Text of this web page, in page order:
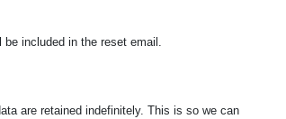
included in the reset email.
are retained indefinitely. This is so we can